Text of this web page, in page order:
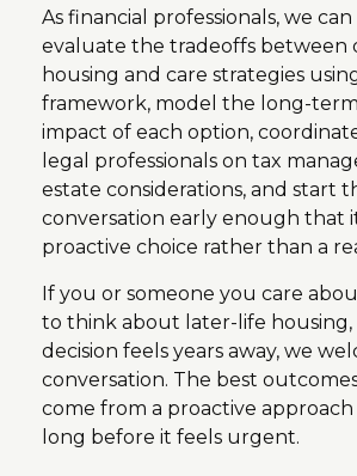
As financial professionals, we
evaluate the tradeoffs between
housing and care strategies
framework, model the long-term
impact of each option,
legal professionals on tax
estate considerations, and start
conversation early enough that
proactive choice rather than a
If you or someone you care
to think about later-life housing,
decision feels years away, we
conversation. The best
come from a proactive
long before it feels urgent.